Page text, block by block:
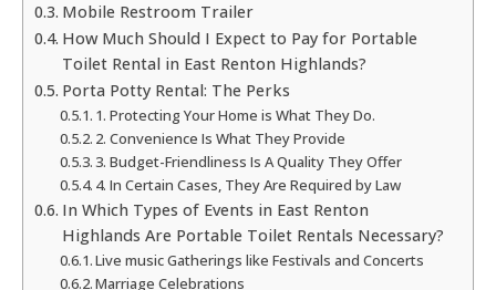
Mobile Restroom Trailer
How Much Should I Expect to Pay for Portable
Toilet Rental in East Renton Highlands?
Porta Potty Rental: The Perks
1. Protecting Your Home is What They Do.
2. Convenience Is What They Provide
3. Budget-Friendliness Is A Quality They Offer
4. In Certain Cases, They Are Required by Law
In Which Types of Events in East Renton
Highlands Are Portable Toilet Rentals Necessary?
Live music Gatherings like Festivals and Concerts
Marriage Celebrations